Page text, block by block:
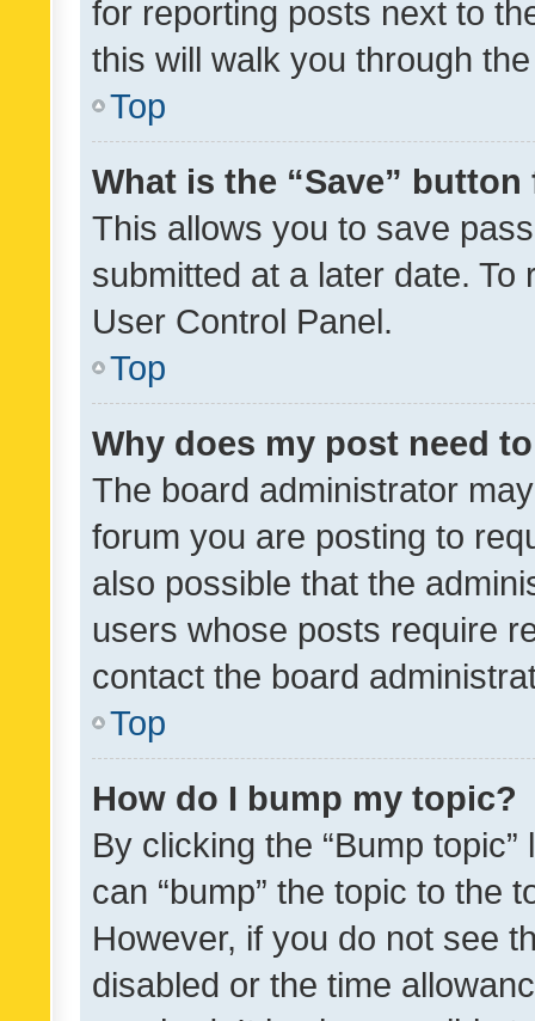
for reporting posts next to
this will walk you through
Top
What is the “Save”
This allows you to save
submitted at a later date.
User Control Panel.
Top
Why does my post need
The board administrator
forum you are posting to
also possible that the
users whose posts require
contact the board
Top
How do I bump my topic?
By clicking the “Bump
can “bump” the topic to the
However, if you do not see
disabled or the time